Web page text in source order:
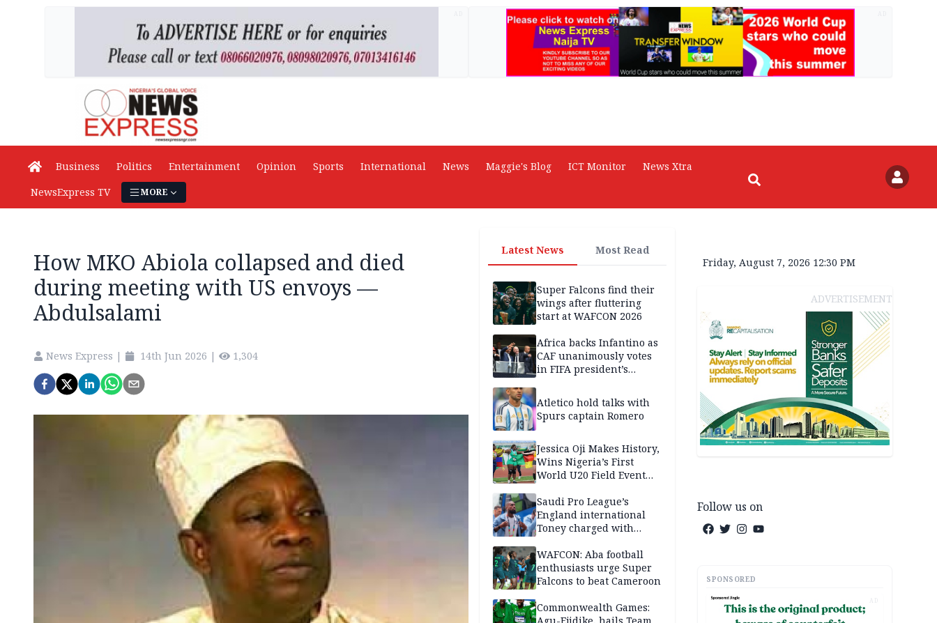
Business Politics Entertainment Opinion Sports International News Maggie's Blog ICT Monitor
News Xtra
NewsExpress TV
MORE
How MKO Abiola collapsed and died
during meeting with US envoys —
Abdulsalami
News Express | 14th Jun 2026 | 1,304
Latest News Most Read
Super Falcons find their
wings after fluttering
start at WAFCON 2026
Africa backs Infantino as
CAF unanimously votes
in FIFA president’s
Atletico hold talks with
Spurs captain Romero
Jessica Oji Makes History,
Wins Nigeria’s First
World U20 Field Event
Saudi Pro League’s
England international
Toney charged with
WAFCON: Aba football
enthusiasts urge Super
Falcons to beat Cameroon
Commonwealth Games:
Friday, August 7, 2026 12:30 PM
ADVERTISEMENT
Follow us on
SPONSORED
AD